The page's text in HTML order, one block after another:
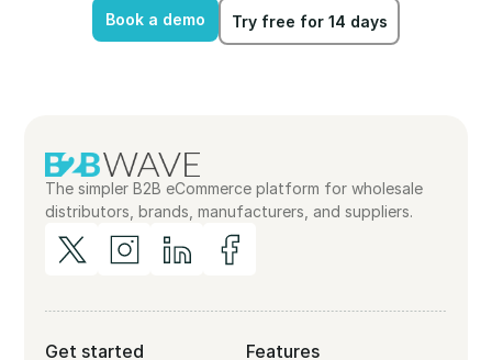
Book a demo
Try free for 14 days
The simpler B2B eCommerce platform for wholesale
distributors, brands, manufacturers, and suppliers.
Get started Features